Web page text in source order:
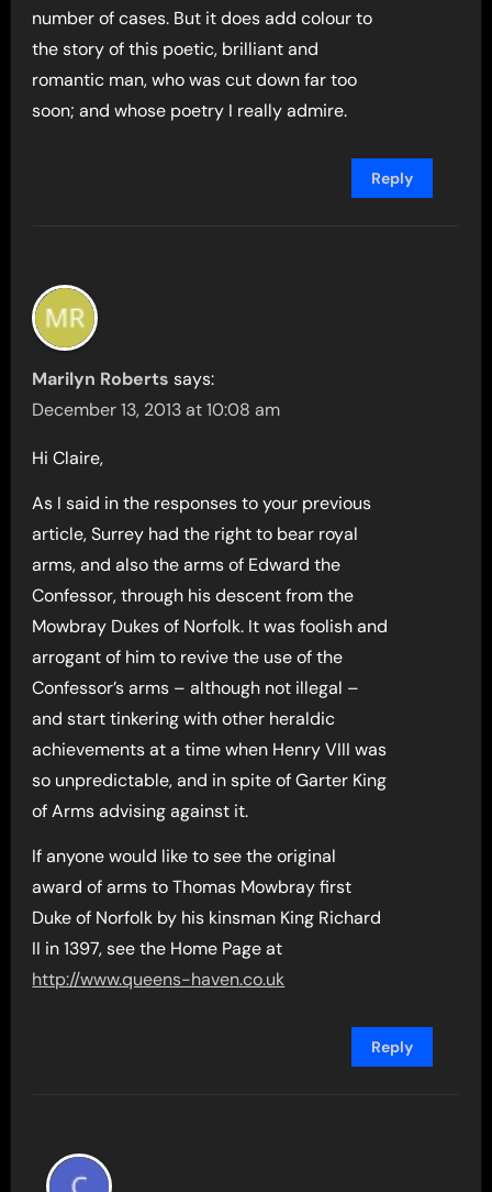
number of cases. But it does add colour to
the story of this poetic, brilliant and
romantic man, who was cut down far too
soon; and whose poetry I really admire.
Reply
Marilyn Roberts says:
December 13, 2013 at 10:08 am
Hi Claire,
As I said in the responses to your previous
article, Surrey had the right to bear royal
arms, and also the arms of Edward the
Confessor, through his descent from the
Mowbray Dukes of Norfolk. It was foolish and
arrogant of him to revive the use of the
Confessor’s arms – although not illegal –
and start tinkering with other heraldic
achievements at a time when Henry VIII was
so unpredictable, and in spite of Garter King
of Arms advising against it.
If anyone would like to see the original
award of arms to Thomas Mowbray first
Duke of Norfolk by his kinsman King Richard
II in 1397, see the Home Page at
http://www.queens-haven.co.uk
Reply